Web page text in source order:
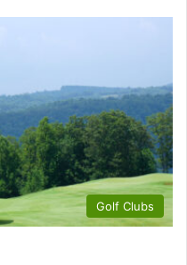
Golf Clubs